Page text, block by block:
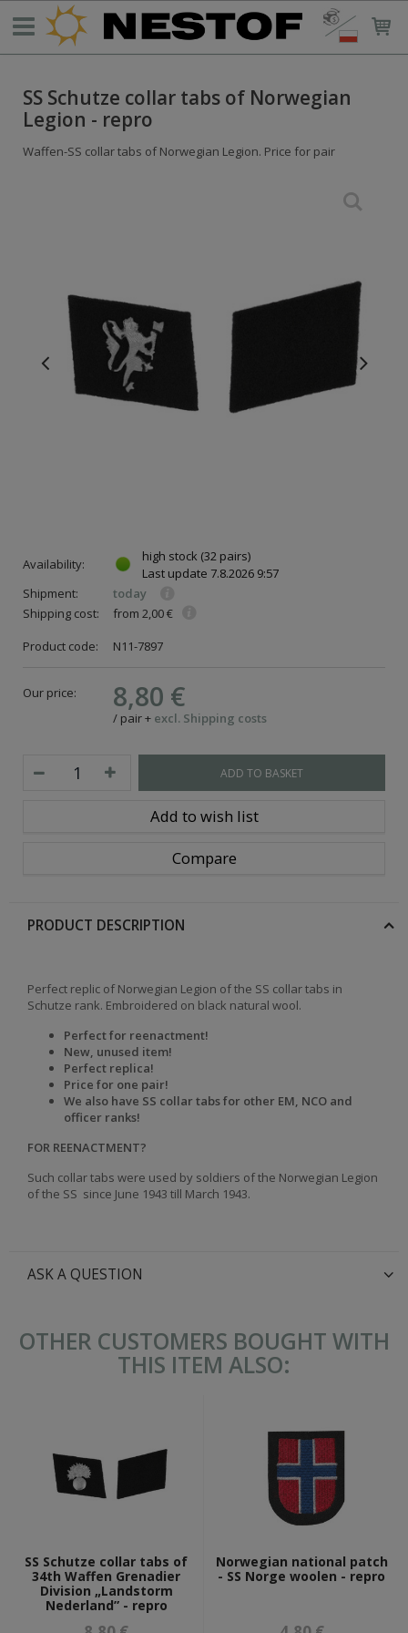
SS Schutze collar tabs of Norwegian
Legion - repro
Waffen-SS collar tabs of Norwegian Legion. Price for pair
Availability: high stock (32 pairs)
Last update 7.8.2026 9:57
Shipment:
today
Shipping cost:
from 2,00 €
Product code:
N11-7897
Our price: 8,80 €
/ pair+ excl. Shipping costs
ADD TO BASKET
Add to wish list
Compare
PRODUCT DESCRIPTION
Perfect replic of Norwegian Legion of the SS collar tabs in
Schutze rank. Embroidered on black natural wool.
Perfect for reenactment!
New, unused item!
Perfect replica!
Price for one pair!
We also have SS collar tabs for other EM, NCO and
officer ranks!
FOR REENACTMENT?
Such collar tabs were used by soldiers ofthe Norwegian Legion
of the SS since June 1943 till March 1943.
ASK A QUESTION
OTHER CUSTOMERS BOUGHT WITH
THIS ITEM ALSO:
SS Schutze collar tabs of
34th Waffen Grenadier
Division „Landstorm
Nederland” - repro
Norwegian national patch
- SS Norge woolen - repro